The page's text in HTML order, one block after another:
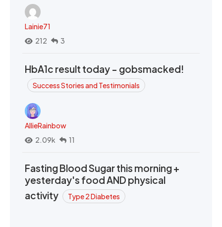
Lainie71
212
3
HbA1c result today - gobsmacked!
Success Stories and Testimonials
AllieRainbow
2.09k
11
Fasting Blood Sugar this morning +
yesterday's food AND physical
activity
Type 2 Diabetes